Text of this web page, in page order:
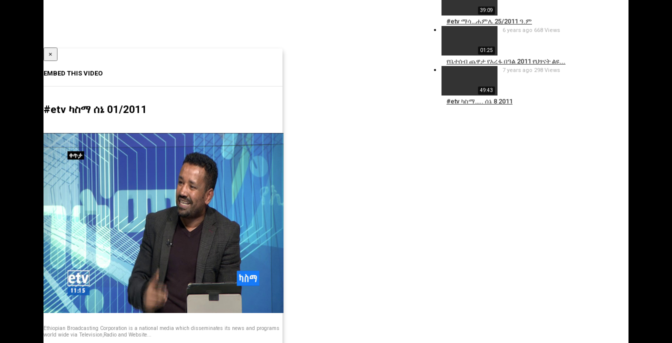
39:09
#etv ማሳ…ሐምሌ 25/2011 ዓ.ም
01:25
የቤተሰብ ጨዋታ የአረፋ በዓል 2011 የህፃናት ልዩ...
6 years ago 668 Views
49:43
#etv ካስማ….. ሰኔ 8 2011
7 years ago 298 Views
×
EMBED THIS VIDEO
#etv ካስማ ሰኔ 01/2011
Ethiopian Broadcasting Corporation is a national media which disseminates its news and programs
world wide via Television,Radio and Website...